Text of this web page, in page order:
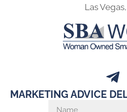
Las
MARKETING ADVICE